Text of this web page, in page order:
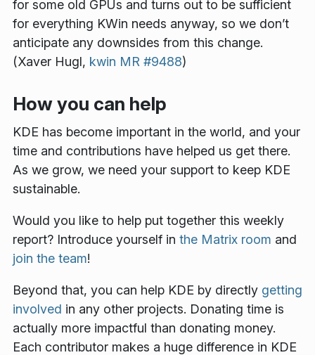
for some old GPUs and turns out to be sufficient
for everything KWin needs anyway, so we don’t
anticipate any downsides from this change.
(Xaver Hugl, kwin MR #9488)
How you can help
KDE has become important in the world, and your
time and contributions have helped us get there.
As we grow, we need your support to keep KDE
sustainable.
Would you like to help put together this weekly
report? Introduce yourself in the Matrix room and
join the team!
Beyond that, you can help KDE by directly getting
involved in any other projects. Donating time is
actually more impactful than donating money.
Each contributor makes a huge difference in KDE